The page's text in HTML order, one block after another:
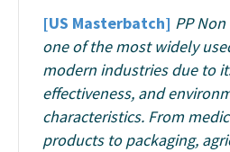
[US Masterbatch] PP
one of the most widely
modern industries due to
effectiveness, and
characteristics. From
products to packaging,